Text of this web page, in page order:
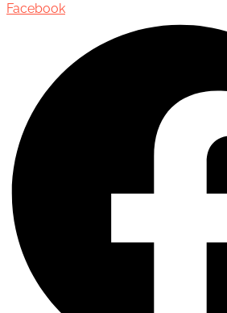
Facebook